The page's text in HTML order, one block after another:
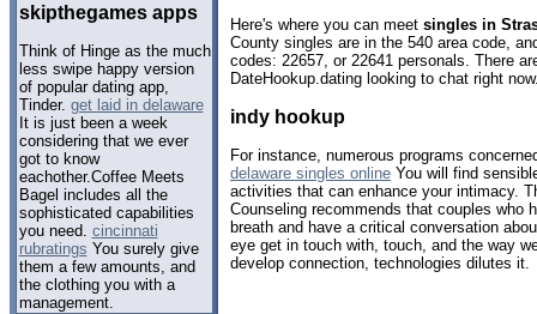
skipthegames apps
Think of Hinge as the much
less swipe happy version
of popular dating app,
Tinder. get laid in delaware
It is just been a week
considering that we ever
got to know
eachother.Coffee Meets
Bagel includes all the
sophisticated capabilities
you need. cincinnati
rubratings You surely give
them a few amounts, and
the clothing you with a
management.
Here's where you can meet singles in
County singles are in the 540 area code,
codes: 22657, or 22641 personals. There
DateHookup.dating looking to chat right
indy hookup
For instance, numerous programs
delaware singles online You will find
activities that can enhance your intimacy.
Counseling recommends that couples who
breath and have a critical conversation
eye get in touch with, touch, and the way
develop connection, technologies dilutes it.